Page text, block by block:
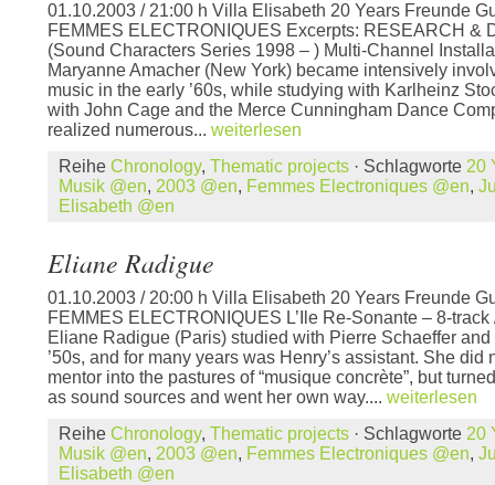
01.10.2003 / 21:00 h Villa Elisabeth 20 Years Freunde
FEMMES ELECTRONIQUES Excerpts: RESEARCH &
(Sound Characters Series 1998 – ) Multi-Channel
Maryanne Amacher (New York) became intensively
music in the early ’60s, while studying with Karlheinz
with John Cage and the Merce Cunningham Dance
realized numerous... weiterlesen
Reihe Chronology, Thematic projects · Schlagworte 20
Musik @en, 2003 @en, Femmes Electroniques @en,
Elisabeth @en
Eliane Radigue
01.10.2003 / 20:00 h Villa Elisabeth 20 Years Freunde
FEMMES ELECTRONIQUES L’Ile Re-Sonante – 8-
Eliane Radigue (Paris) studied with Pierre Schaeffer
’50s, and for many years was Henry’s assistant. She did
mentor into the pastures of “musique concrète”, but
as sound sources and went her own way.... weiterlesen
Reihe Chronology, Thematic projects · Schlagworte 20
Musik @en, 2003 @en, Femmes Electroniques @en,
Elisabeth @en